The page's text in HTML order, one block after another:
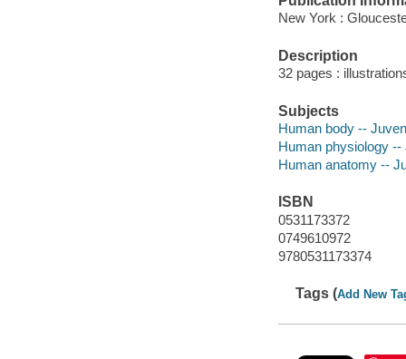
New York :
Description
32 pages :
Subjects
Human body --
Human physiology --
Human anatomy --
ISBN
0531173372
0749610972
9780531173374
Tags (Add New